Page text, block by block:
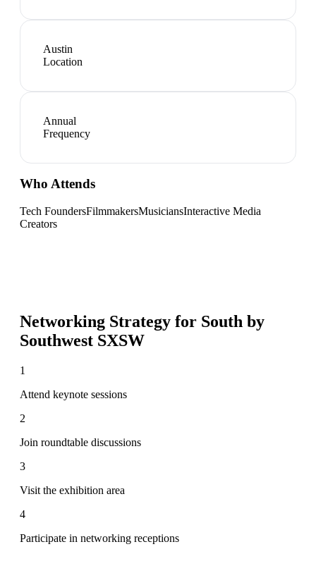
Austin
Location
Annual
Frequency
Who Attends
Tech FoundersFilmmakersMusiciansInteractive Media
Creators
Networking Strategy for South by
Southwest SXSW
1
Attend keynote sessions
2
Join roundtable discussions
3
Visit the exhibition area
4
Participate in networking receptions